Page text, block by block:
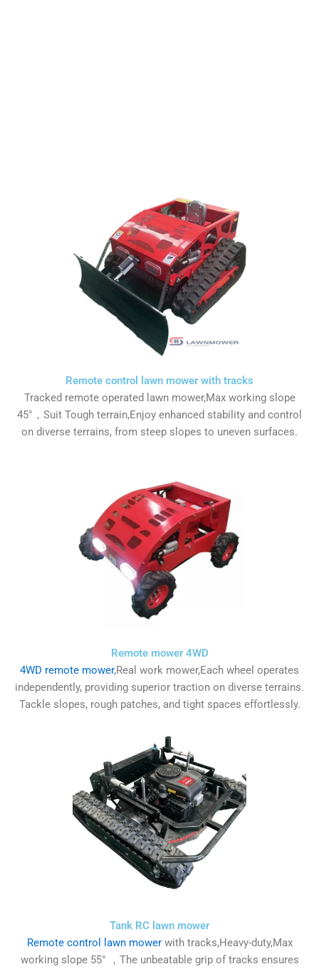
Remote control lawn mower with tracks
Tracked remote operated lawn mower,Max working slope
45°，Suit Tough terrain,Enjoy enhanced stability and control
on diverse terrains, from steep slopes to uneven surfaces.
Remote mower 4WD
4WD remote mower,Real work mower,Each wheel operates
independently, providing superior traction on diverse terrains.
Tackle slopes, rough patches, and tight spaces effortlessly.
Tank RC lawn mower
Remote control lawn mowerwith tracks,Heavy-duty,Max
working slope 55° ，The unbeatable grip of tracks ensures